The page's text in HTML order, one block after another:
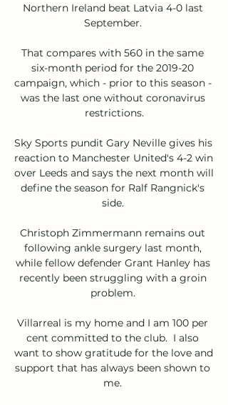
Northern Ireland beat Latvia 4-0 last
September.
That compares with 560 in the same
six-month period for the 2019-20
campaign, which - prior to this season -
was the last one without coronavirus
restrictions.
Sky Sports pundit Gary Neville gives his
reaction to Manchester United's 4-2 win
over Leeds and says the next month will
define the season for Ralf Rangnick's
side.
Christoph Zimmermann remains out
following ankle surgery last month,
while fellow defender Grant Hanley has
recently been struggling with a groin
problem.
Villarreal is my home and I am 100 per
cent committed to the club.  I also
want to show gratitude for the love and
support that has always been shown to
me.